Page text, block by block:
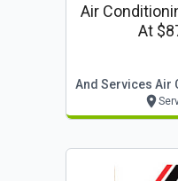
Air
At
And Services Air